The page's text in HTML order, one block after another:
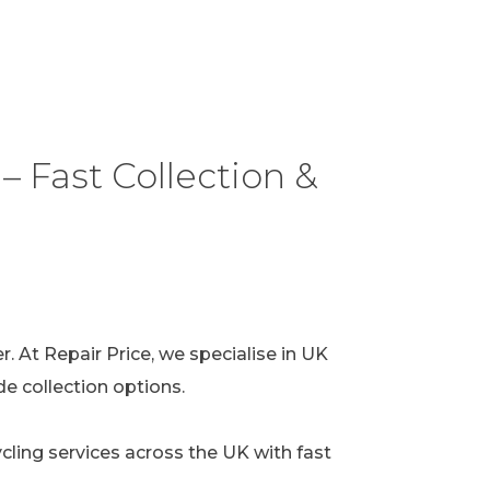
Fast Collection &
At Repair Price, we specialise in UK
collection options.
services across the UK with fast